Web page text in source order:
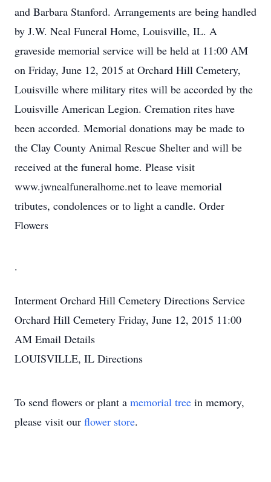
and Barbara Stanford. Arrangements are being handled
by J.W. Neal Funeral Home, Louisville, IL. A
graveside memorial service will be held at 11:00 AM
on Friday, June 12, 2015 at Orchard Hill Cemetery,
Louisville where military rites will be accorded by the
Louisville American Legion. Cremation rites have
been accorded. Memorial donations may be made to
the Clay County Animal Rescue Shelter and will be
received at the funeral home. Please visit
www.jwnealfuneralhome.net to leave memorial
tributes, condolences or to light a candle. Order
Flowers
.
Interment Orchard Hill Cemetery Directions Service
Orchard Hill Cemetery Friday, June 12, 2015 11:00
AM Email Details
LOUISVILLE, IL Directions
To send flowers or plant a memorial tree in memory,
please visit our flower store.